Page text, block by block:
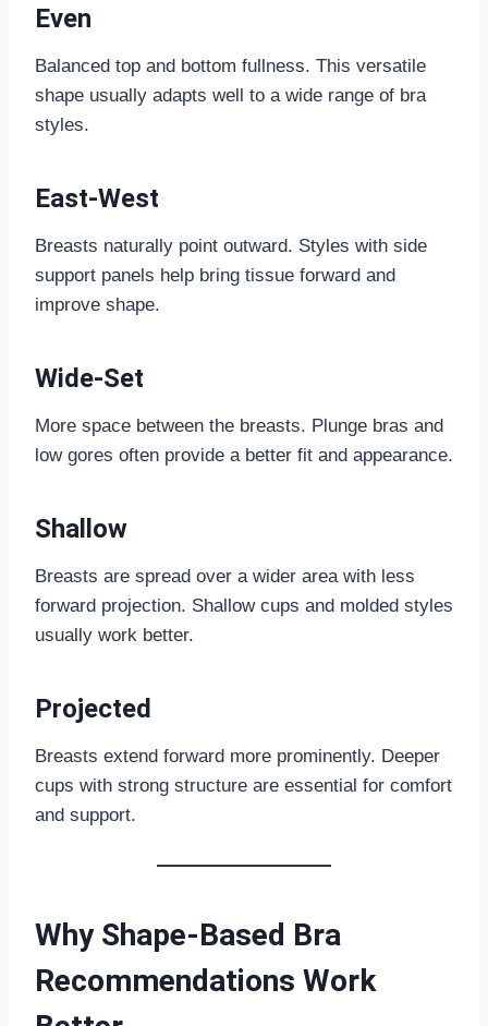
Even
Balanced top and bottom fullness. This versatile
shape usually adapts well to a wide range of bra
styles.
East-West
Breasts naturally point outward. Styles with side
support panels help bring tissue forward and
improve shape.
Wide-Set
More space between the breasts. Plunge bras and
low gores often provide a better fit and appearance.
Shallow
Breasts are spread over a wider area with less
forward projection. Shallow cups and molded styles
usually work better.
Projected
Breasts extend forward more prominently. Deeper
cups with strong structure are essential for comfort
and support.
Why Shape-Based Bra
Recommendations Work